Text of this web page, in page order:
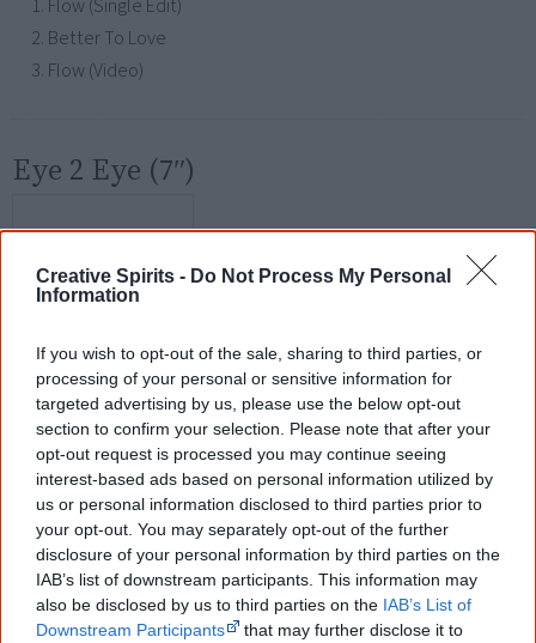
Creative Spirits - Do Not Process My Personal
Information
If you wish to opt-out of the sale, sharing to third parties, or
processing of your personal or sensitive information for
targeted advertising by us, please use the below opt-out
section to confirm your selection. Please note that after your
opt-out request is processed you may continue seeing
interest-based ads based on personal information utilized by
us or personal information disclosed to third parties prior to
your opt-out. You may separately opt-out of the further
disclosure of your personal information by third parties on the
IAB’s list of downstream participants. This information may
also be disclosed by us to third parties on the IAB’s List of
Downstream Participants
that may further disclose it to
Flow (Single Edit)
Better To Love
Flow (Video)
Eye 2 Eye (7″)
Released
28 November 2007
Tracks
Shattered
Help Me
Did it Again